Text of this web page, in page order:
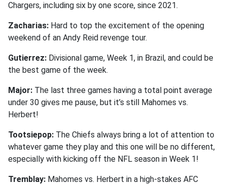
Chargers, including six by one score, since 2021.
Zacharias: Hard to top the excitement of the opening
weekend of an Andy Reid revenge tour.
Gutierrez: Divisional game, Week 1, in Brazil, and could be
the best game of the week.
Major: The last three games having a total point average
under 30 gives me pause, but it’s still Mahomes vs.
Herbert!
Tootsiepop: The Chiefs always bring a lot of attention to
whatever game they play and this one will be no different,
especially with kicking off the NFL season in Week 1!
Tremblay: Mahomes vs. Herbert in a high-stakes AFC